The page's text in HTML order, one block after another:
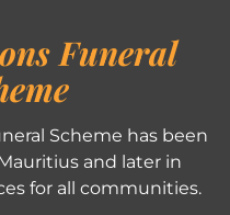
Funeral
Scheme has been
and later in
for all communities.